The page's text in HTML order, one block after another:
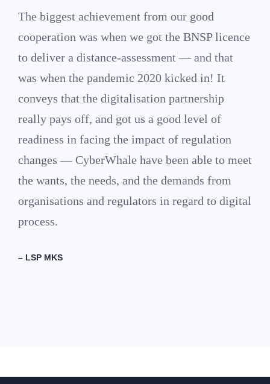
The biggest achievement from our good
cooperation was when we got the BNSP licence
to deliver a distance-assessment — and that
was when the pandemic 2020 kicked in! It
conveys that the digitalisation partnership
really pays off, and got us a good level of
readiness in facing the impact of regulation
changes — CyberWhale have been able to meet
the wants, the needs, and the demands from
organisations and regulators in regard to digital
process.
– LSP MKS